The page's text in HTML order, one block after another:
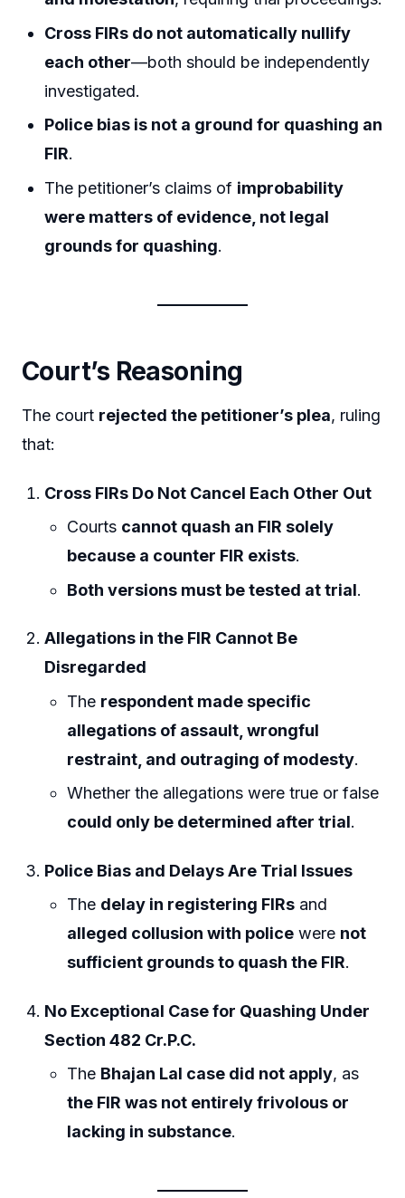
Cross FIRs do not automatically nullify
each other—both should be independently
investigated.
Police bias is not a ground for quashing an
FIR.
The petitioner’s claims of improbability
were matters of evidence, not legal
grounds for quashing.
Court’s Reasoning
The court rejected the petitioner’s plea, ruling
that:
Cross FIRs Do Not Cancel Each Other Out
Courts cannot quash an FIR solely
because a counter FIR exists.
Both versions must be tested at trial.
Allegations in the FIR Cannot Be
Disregarded
The respondent made specific
allegations of assault, wrongful
restraint, and outraging of modesty.
Whether the allegations were true or false
could only be determined after trial.
Police Bias and Delays Are Trial Issues
The delay in registering FIRs and
alleged collusion with police were not
sufficient grounds to quash the FIR.
No Exceptional Case for Quashing Under
Section 482 Cr.P.C.
The Bhajan Lal case did not apply, as
the FIR was not entirely frivolous or
lacking in substance.